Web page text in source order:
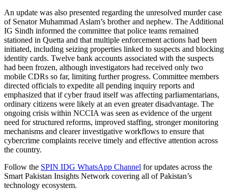
An update was also presented regarding the unresolved murder case
of Senator Muhammad Aslam’s brother and nephew. The Additional
IG Sindh informed the committee that police teams remained
stationed in Quetta and that multiple enforcement actions had been
initiated, including seizing properties linked to suspects and blocking
identity cards. Twelve bank accounts associated with the suspects
had been frozen, although investigators had received only two
mobile CDRs so far, limiting further progress. Committee members
directed officials to expedite all pending inquiry reports and
emphasized that if cyber fraud itself was affecting parliamentarians,
ordinary citizens were likely at an even greater disadvantage. The
ongoing crisis within NCCIA was seen as evidence of the urgent
need for structured reforms, improved staffing, stronger monitoring
mechanisms and clearer investigative workflows to ensure that
cybercrime complaints receive timely and effective attention across
the country.
Follow the SPIN IDG WhatsApp Channel for updates across the
Smart Pakistan Insights Network covering all of Pakistan’s
technology ecosystem.